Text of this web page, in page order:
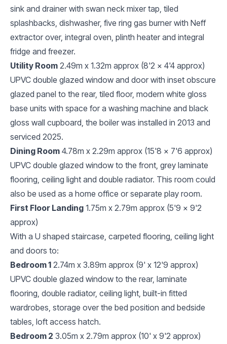
sink and drainer with swan neck mixer tap, tiled
splashbacks, dishwasher, five ring gas burner with Neff
extractor over, integral oven, plinth heater and integral
fridge and freezer.
Utility Room 2.49m x 1.32m approx (8'2 x 4'4 approx)
UPVC double glazed window and door with inset obscure
glazed panel to the rear, tiled floor, modern white gloss
base units with space for a washing machine and black
gloss wall cupboard, the boiler was installed in 2013 and
serviced 2025.
Dining Room 4.78m x 2.29m approx (15'8 x 7'6 approx)
UPVC double glazed window to the front, grey laminate
flooring, ceiling light and double radiator. This room could
also be used as a home office or separate play room.
First Floor Landing 1.75m x 2.79m approx (5'9 x 9'2
approx)
With a U shaped staircase, carpeted flooring, ceiling light
and doors to:
Bedroom 1 2.74m x 3.89m approx (9' x 12'9 approx)
UPVC double glazed window to the rear, laminate
flooring, double radiator, ceiling light, built-in fitted
wardrobes, storage over the bed position and bedside
tables, loft access hatch.
Bedroom 2 3.05m x 2.79m approx (10' x 9'2 approx)